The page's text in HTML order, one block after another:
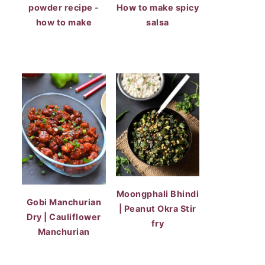
powder recipe -
how to make
How to make spicy
salsa
Gobi Manchurian
Dry | Cauliflower
Manchurian
Moongphali Bhindi
| Peanut Okra Stir
fry